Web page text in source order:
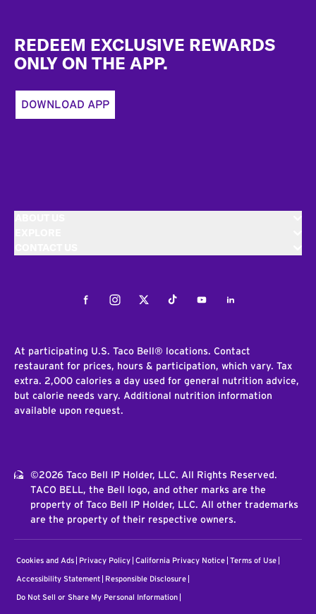
REDEEM EXCLUSIVE REWARDS
ONLY ON THE APP.
DOWNLOAD APP
FacebookInstagramTwitterTiktokYoutubeLinkedIn
At participating U.S. Taco Bell® locations. Contact
restaurant for prices, hours & participation, which vary. Tax
extra. 2,000 calories a day used for general nutrition advice,
but calorie needs vary. Additional nutrition information
available upon request.
©2026 Taco Bell IP Holder, LLC. All Rights Reserved.
TACO BELL, the Bell logo, and other marks are the
property of Taco Bell IP Holder, LLC. All other trademarks
are the property of their respective owners.
Cookies and Ads Privacy Policy California Privacy Notice Terms of Use
Accessibility Statement Responsible Disclosure
Do Not Sell or Share My Personal Information